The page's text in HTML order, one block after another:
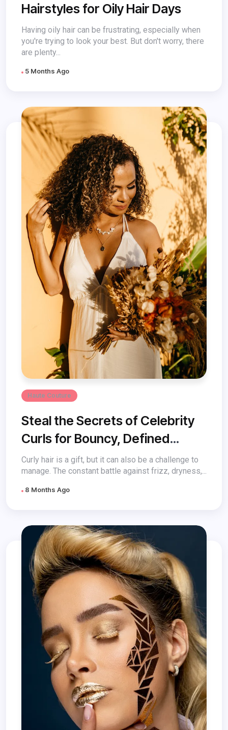
Hairstyles for Oily Hair Days
Having oily hair can be frustrating, especially when
you're trying to look your best. But don't worry, there
are plenty...
5 Months Ago
Haute Couture
Steal the Secrets of Celebrity
Curls for Bouncy, Defined
Perfection
Curly hair is a gift, but it can also be a challenge to
manage. The constant battle against frizz, dryness,...
8 Months Ago